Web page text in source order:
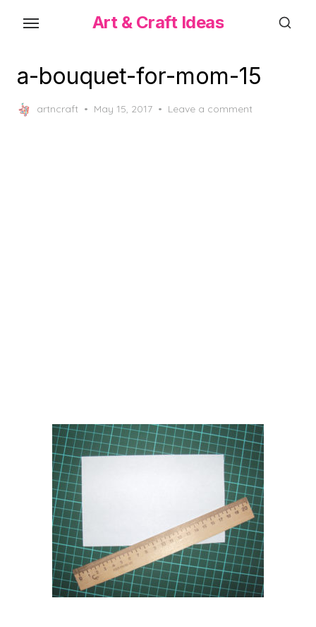
content
Art & Craft Ideas
a-bouquet-for-mom-15
artncraft
Posted
May 15, 2017 Leave a comment